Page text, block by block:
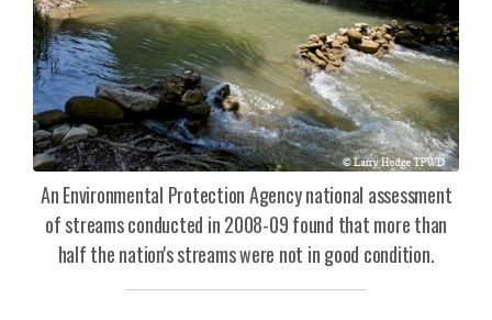
An Environmental Protection Agency national assessment
of streams conducted in 2008-09 found that more than
half the nation's streams were not in good condition.